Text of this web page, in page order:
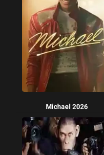
Michael 2026